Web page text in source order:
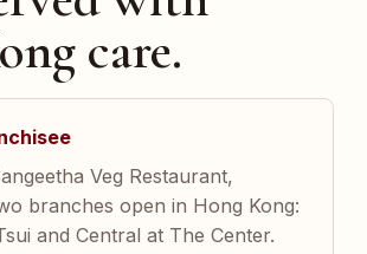
care.
Veg Restaurant,
branches open in Hong Kong:
and Central at The Center.